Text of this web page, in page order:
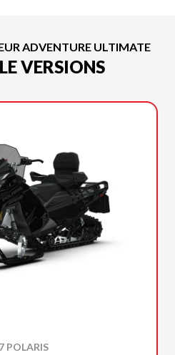
ADVENTURE ULTIMATE
VERSIONS
POLARIS